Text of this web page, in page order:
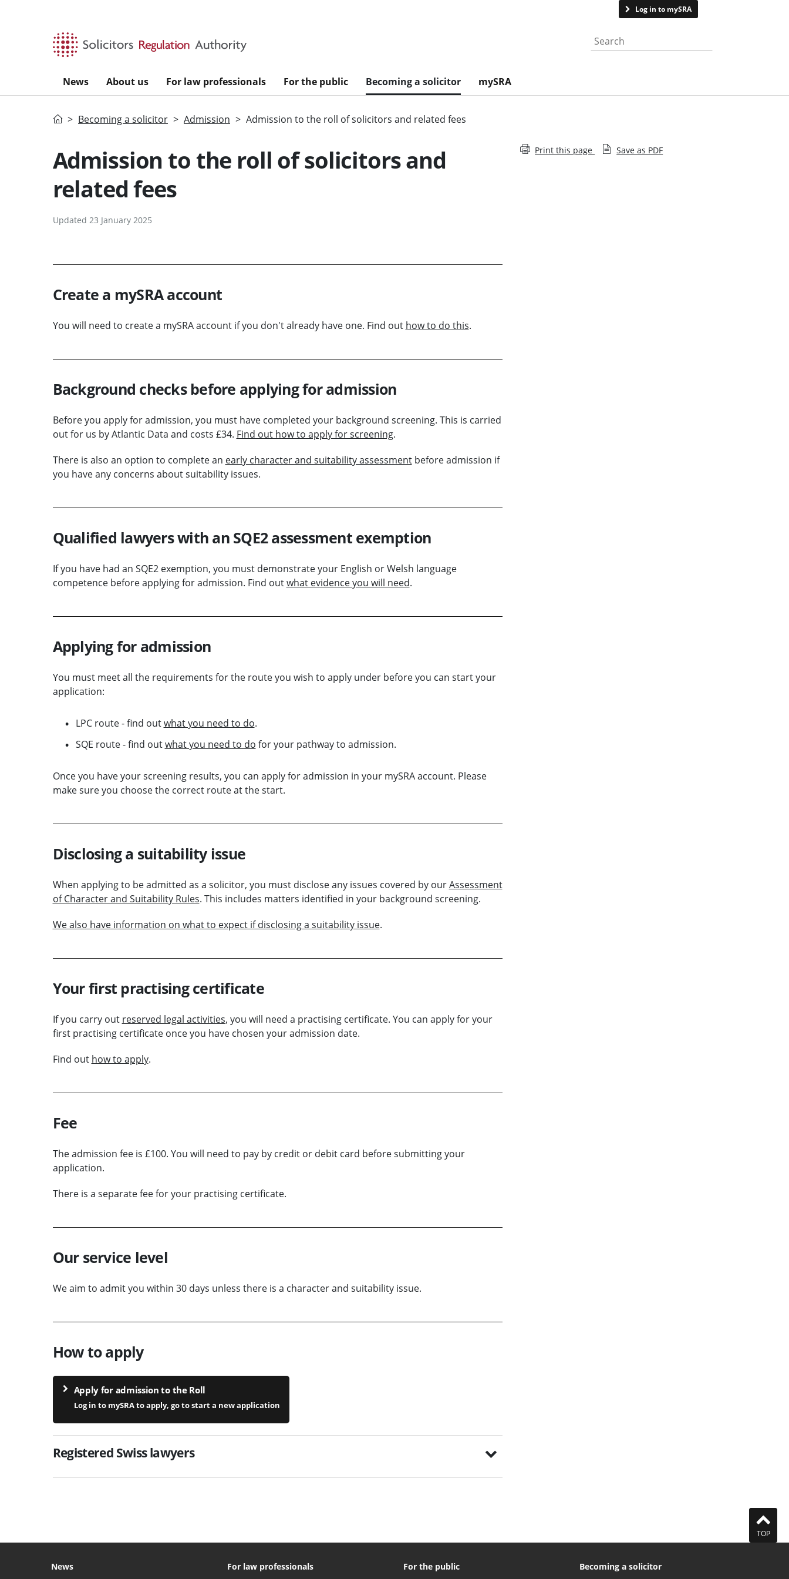
Log in to mySRA
Search the website
News About us For law professionals For the public Becoming a solicitor mySRA
HomeBecoming a solicitor Admission Admission to the roll of solicitors and related fees
Admission to the roll of solicitors and
related fees
Updated 23 January 2025
Create a mySRA account
You will need to create a mySRA account if you don't already have one. Find out how to do this.
Background checks before applying for admission
Before you apply for admission, you must have completed your background screening. This is carried
out for us by Atlantic Data and costs £34. Find out how to apply for screening.
There is also an option to complete an early character and suitability assessmentbefore admission if
you have any concerns about suitability issues.
Qualified lawyers with an SQE2 assessment exemption
If you have had an SQE2 exemption, you must demonstrate your English or Welsh language
competence before applying for admission. Find outwhat evidence you will need.
Applying for admission
You must meet all the requirements for the route you wish to apply under before you can start your
application:
LPC route - find outwhat you need to do.
SQE route - find outwhat you need to do for your pathway to admission.
Once you have your screening results, you can apply for admission in your mySRA account. Please
make sure you choose the correct route at the start.
Disclosing a suitability issue
When applying to be admitted as a solicitor, you must disclose any issues covered by ourAssessment
of Character and Suitability Rules. This includes matters identified in your background screening.
We also have information on what to expect if disclosing a suitability issue.
Your first practising certificate
If you carry out reserved legal activities, you will need a practising certificate. You can apply for your
first practising certificate once you have chosen your admission date.
Find out how to apply.
Fee
The admission fee is £100. You will need to pay by credit or debit card before submitting your
application.
There is a separate fee for your practising certificate.
Our service level
We aim to admit you within 30 days unless there is a character and suitability issue.
How to apply
Apply for admission to the Roll
Log in to mySRA to apply, go to start a new application
Registered Swiss lawyers
Print this page Save as PDF
TOP
News For law professionals For the public Becoming a solicitor